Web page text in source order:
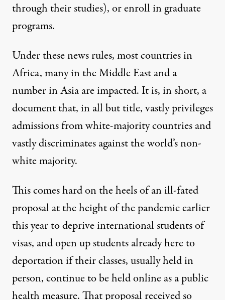
through their studies), or enroll in graduate
programs.
Under these news rules, most countries in
Africa, many in the Middle East and a
number in Asia are impacted. It is, in short, a
document that, in all but title, vastly privileges
admissions from white-majority countries and
vastly discriminates against the world’s non-
white majority.
This comes hard on the heels of an ill-fated
proposal at the height of the pandemic earlier
this year to deprive international students of
visas, and open up students already here to
deportationif their classes, usually held in
person, continue to be held online as a public
health measure. That proposal received so